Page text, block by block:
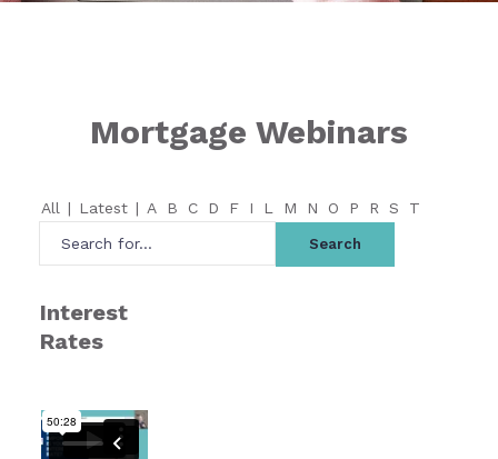
Mortgage Webinars
All | Latest | A B C D F I L M N O P R S T
Interest
Rates